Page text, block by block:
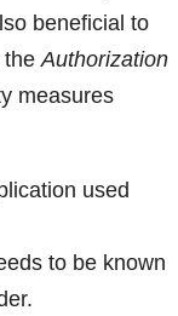
beneficial to
the Authorization
measures
used
to be known